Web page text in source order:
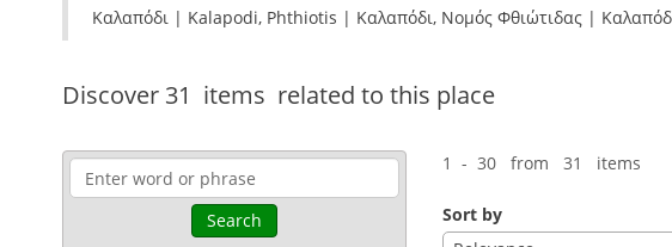
Καλαπόδι | Kalapodi, Phthiotis | Καλαπόδι, Νομός Φθιώτιδας |
Discover 31 items related to this place
Search
1 - 30 from 31 items
Sort by